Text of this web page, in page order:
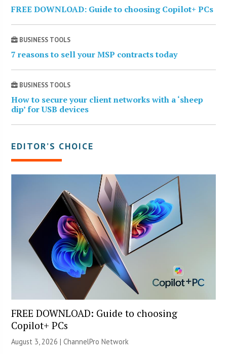
FREE DOWNLOAD: Guide to choosing Copilot+ PCs
BUSINESS TOOLS
7 reasons to sell your MSP contracts today
BUSINESS TOOLS
How to secure your client networks with a ‘sheep
dip’ for USB devices
EDITOR’S CHOICE
FREE DOWNLOAD: Guide to choosing
Copilot+ PCs
August 3, 2026 |ChannelPro Network